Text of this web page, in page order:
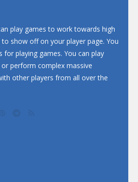
play games to work towards high
to show off on your player page. You
for playing games. You can play
perform complex massive
other players from all over the